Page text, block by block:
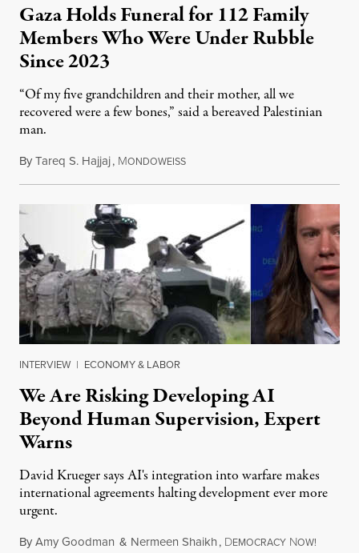
Gaza Holds Funeral for 112 Family
Members Who Were Under Rubble
Since 2023
“Of my five grandchildren and their mother, all we
recovered were a few bones,” said a bereaved Palestinian
man.
ByTareq S. Hajjaj, MONDOWEISSAugust 6, 2026
INTERVIEW | ECONOMY & LABOR
We Are Risking Developing AI
Beyond Human Supervision, Expert
Warns
David Krueger says AI's integration into warfare makes
international agreements halting development ever more
urgent.
ByAmy Goodman & Nermeen Shaikh, DEMOCRACY NOW!